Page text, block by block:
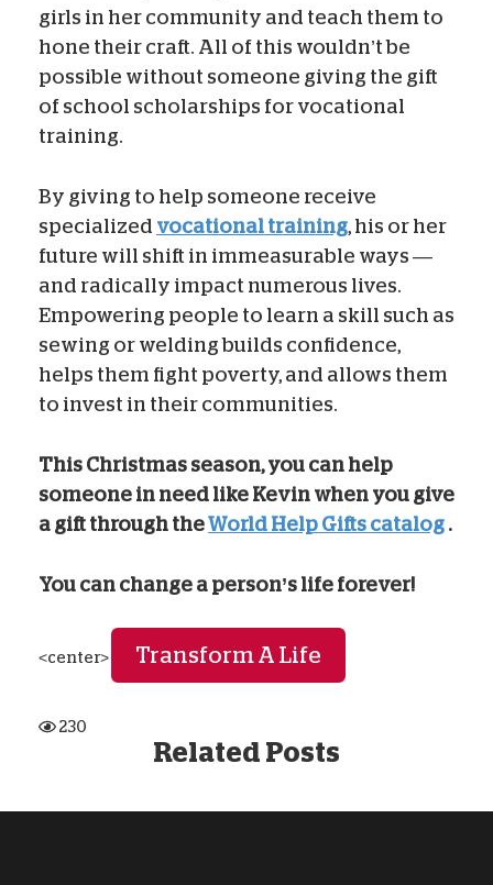
girls in her community and teach them to
hone their craft. All of this wouldn’t be
possible without someone giving the gift
of school scholarships for vocational
training.
By giving to help someone receive
specialized vocational training, his or her
future will shift in immeasurable ways —
and radically impact numerous lives.
Empowering people to learn a skill such as
sewing or welding builds confidence,
helps them fight poverty, and allows them
to invest in their communities.
This Christmas season, you can help
someone in need like Kevin when you give
a gift through theWorld Help Gifts catalog .
You can change a person’s life forever!
<center> Transform A Life
230
Related Posts